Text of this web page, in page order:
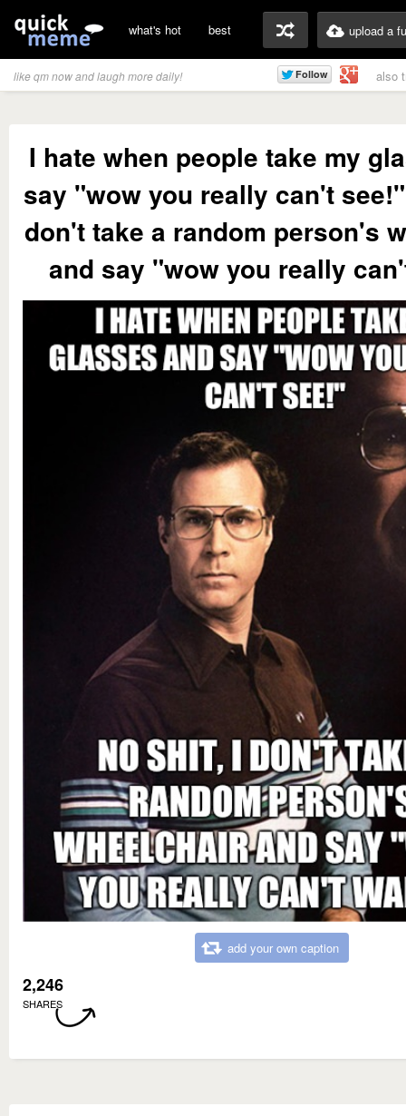
what's hot best upload a
like qm now and laugh more daily! also
I hate when people take my
say "wow you really can't
don't take a random person's
and say "wow you really
add your own caption
2,246
SHARES